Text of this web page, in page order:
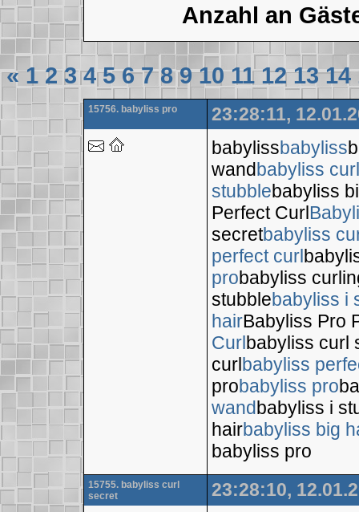
Anzahl an
« 1 2 3 4 5 6 7 8 9 10 11 12 13 14
15756. babyliss pro
23:28:11,
babylissbabyliss
wandbabyliss
stubblebabyliss
Perfect Curl
secretbabyliss
perfect curl
probabyliss
stubblebabyliss i
hairBabyliss Pro
Curlbabyliss curl
curlbabyliss
probabyliss pro
wandbabyliss i
hairbabyliss big
babyliss pro
15755. babyliss curl
secret
23:28:10,